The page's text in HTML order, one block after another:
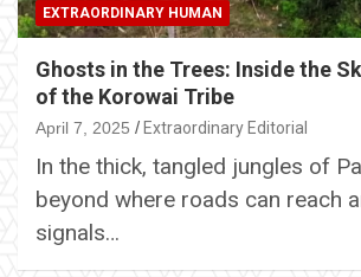
EXTRAORDINARY HUMAN
Ghosts in the Trees: Inside the
of the Korowai Tribe
April 7, 2025 Extraordinary Editorial
In the thick, tangled jungles of
beyond where roads can reach
signals…